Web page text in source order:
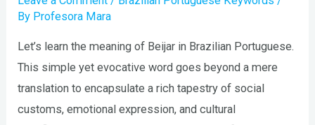
By Profesora Mara
Let’s learn the meaning of Beijar in Brazilian Portuguese.
This simple yet evocative word goes beyond a mere
translation to encapsulate a rich tapestry of social
customs, emotional expression, and cultural